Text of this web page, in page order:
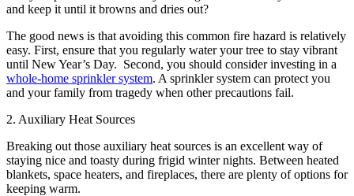
and keep it until it browns and dries out?
The good news is that avoiding this common fire hazard is relatively
easy. First, ensure that you regularly water your tree to stay vibrant
until New Year’s Day. Second, you should consider investing in a
whole-home sprinkler system. A sprinkler system can protect you
and your family from tragedy when other precautions fail.
2. Auxiliary Heat Sources
Breaking out those auxiliary heat sources is an excellent way of
staying nice and toasty during frigid winter nights. Between heated
blankets, space heaters, and fireplaces, there are plenty of options for
keeping warm.